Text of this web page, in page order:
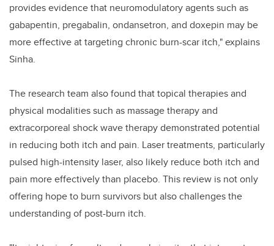
provides evidence that neuromodulatory agents such as
gabapentin, pregabalin, ondansetron, and doxepin may be
more effective at targeting chronic burn-scar itch," explains
Sinha.
The research team also found that topical therapies and
physical modalities such as massage therapy and
extracorporeal shock wave therapy demonstrated potential
in reducing both itch and pain. Laser treatments, particularly
pulsed high-intensity laser, also likely reduce both itch and
pain more effectively than placebo. This review is not only
offering hope to burn survivors but also challenges the
understanding of post-burn itch.